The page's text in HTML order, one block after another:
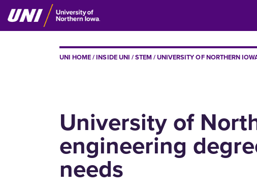
Skip
to
main
BREADCRUMB
UNI HOME INSIDE UNI STEM UNIVERSITY OF NORTHERN
University of
engineering
needs